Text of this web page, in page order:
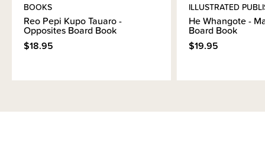
BOOKS
Reo Pepi Kupo Tauaro -
Opposites Board Book
$18.95
ILLUSTRATED
He Whangote -
Board Book
$19.95